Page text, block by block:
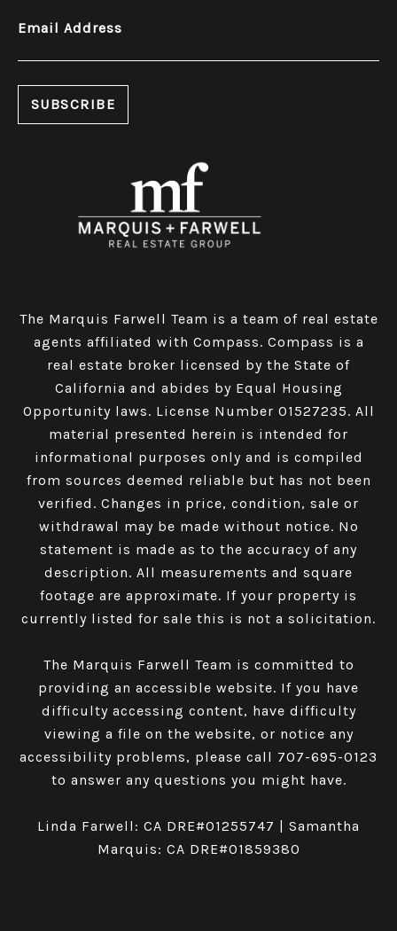
Email Address
The Marquis Farwell Team is a team of real estate
agents affiliated with Compass​​​​​​​. Compass is a
real estate broker licensed by the State of
California and abides by Equal Housing
Opportunity laws. License Number 01527235. All
material presented herein is intended for
informational purposes only and is compiled
from sources deemed reliable but has not been
verified. Changes in price, condition, sale or
withdrawal may be made without notice. No
statement is made as to the accuracy of any
description. All measurements and square
footage are approximate. If your property is
currently listed for sale this is not a solicitation.
The Marquis Farwell Team is committed to
providing an accessible website. If you have
difficulty accessing content, have difficulty
viewing a file on the website, or notice any
accessibility problems, please call 707-695-0123
to answer any questions you might have.
Linda Farwell: CA DRE#01255747 | Samantha
Marquis: CA DRE#01859380